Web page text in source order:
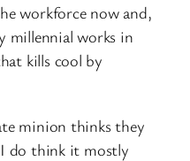
workforce now and,
millennial works in
kills cool by
minion thinks they
do think it mostly